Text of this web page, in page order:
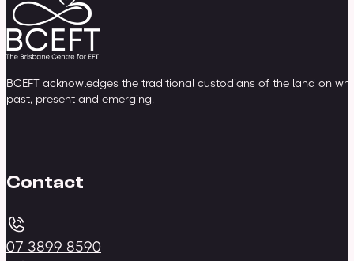
BCEFT acknowledges the traditional custodians of the land on
past, present and emerging.
Contact
07 3899 8590